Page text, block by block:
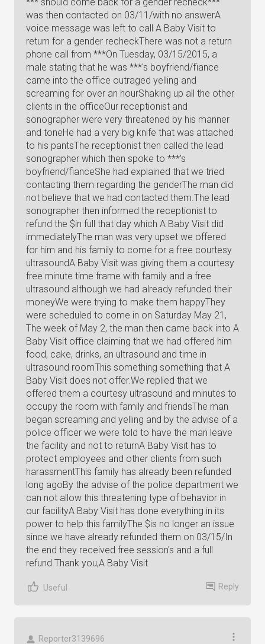
was then contacted on 03/11/with no answerA
voice message was left to call A Baby Visit to
return for a gender recheckThere was not a return
phone call from ***On Tuesday, 03/15/2015, a
male stating that he was ***'s boyfriend/fiance
came into the office outraged yelling and
screaming for over an hourShaking up all the other
clients in the officeOur receptionist and
sonographer were very threatened by his manner
and toneHe had a very big knife that was attached
to his pantsThe receptionist then called the lead
sonographer which then spoke to ***'s
boyfriend/fianceShe had explained that we tried
contacting them regarding the genderThe man did
not believe that we had contacted them.The lead
sonographer then informed the receptionist to
refund the $in full that day which A Baby Visit did
immediatelyThe man was very upset we offered
for him and his family to come for a free courtesy
ultrasoundA Baby Visit was giving them a courtesy
free minute time frame with family and a free
ultrasound although we had already refunded their
moneyWe were trying to make them happyThey
were scheduled to come in on Saturday May 21,
The week of May 2, the man then came back into A
Baby Visit office claiming that we had offered him
food, cake, drinks, an ultrasound and time in
ultrasound roomThis something something that A
Baby Visit does not offer.We replied that we
offered them a courtesy ultrasound and minutes to
occupy the room with family and friendsThe man
began screaming and yelling and by the advise of a
police officer we were told to have the man leave
the facility and not to returnA Baby Visit has to
protect employees and other clients from such
harassmentThis family has already been refunded
long agoBy the advise of the police department we
can not allow this threatening type of behavior in
our facilityA Baby Visit has done everything in its
power to help this familyThe $is no longer an issue
since we have already refunded them on 03/15/In
the end they received free session's and a full
refund.Thank you,A Baby Visit
Useful Reply
Reporter3139696